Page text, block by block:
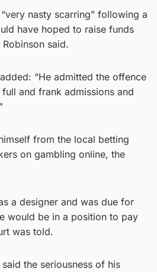
nasty scarring” following a
have hoped to raise funds
said.
“He admitted the offence
and frank admissions and
from the local betting
on gambling online, the
a designer and was due for
would be in a position to pay
was told.
the seriousness of his